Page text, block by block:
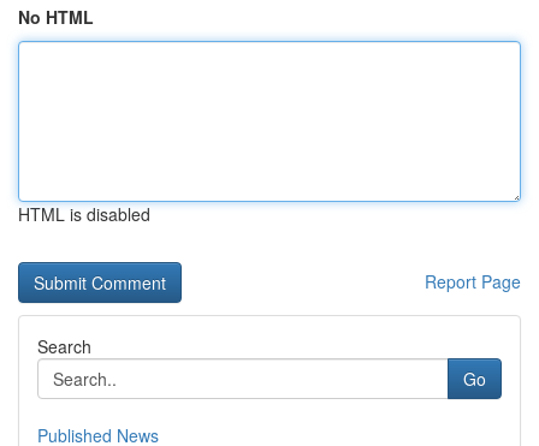
No HTML
HTML is disabled
Report Page
Search
Go
Published News